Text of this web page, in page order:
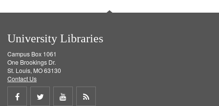
University Libraries
Campus Box 1061
One Brookings Dr.
St. Louis, MO 63130
Contact Us
Share
Share
ShareGet